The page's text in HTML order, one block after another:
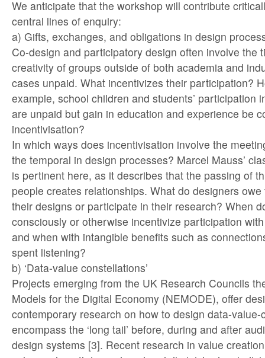
We anticipate that the workshop will contribute
central lines of enquiry:
a) Gifts, exchanges, and obligations in design
Co-design and participatory design often involve the
creativity of groups outside of both academia and
cases unpaid. What incentivizes their participation?
example, school children and students’ participation
are unpaid but gain in education and experience be
incentivisation?
In which ways does incentivisation involve the
the temporal in design processes? Marcel Mauss’
is pertinent here, as it describes that the passing of
people creates relationships. What do designers
their designs or participate in their research? When
consciously or otherwise incentivize participation
and when with intangible benefits such as
spent listening?
b) ‘Data-value constellations’
Projects emerging from the UK Research Councils
Models for the Digital Economy (NEMODE), offer
contemporary research on how to design data-
encompass the ‘long tail’ before, during and after
design systems [3]. Recent research in value